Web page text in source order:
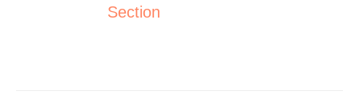
Section